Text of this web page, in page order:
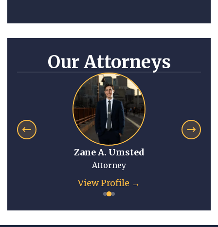
Our Attorneys
Zane A. Umsted
Attorney
View Profile →